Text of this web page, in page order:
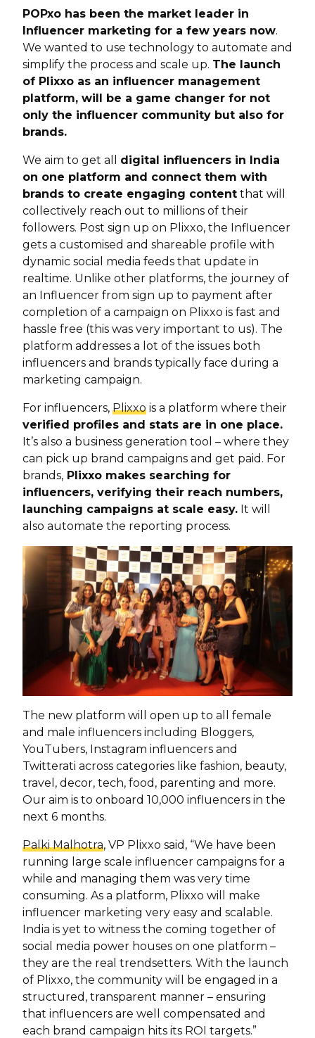
POPxo has been the market leader in
Influencer marketing for a few years now.
We wanted to use technology to automate and
simplify the process and scale up. The launch
of Plixxo as an influencer management
platform, will be a game changer for not
only the influencer community but also for
brands.
We aim to get all digital influencers in India
on one platform and connect them with
brands to create engaging content that will
collectively reach out to millions of their
followers. Post sign up on Plixxo, the Influencer
gets a customised and shareable profile with
dynamic social media feeds that update in
realtime. Unlike other platforms, the journey of
an Influencer from sign up to payment after
completion of a campaign on Plixxo is fast and
hassle free (this was very important to us). The
platform addresses a lot of the issues both
influencers and brands typically face during a
marketing campaign.
For influencers, Plixxo is a platform where their
verified profiles and stats are in one place.
It’s also a business generation tool – where they
can pick up brand campaigns and get paid. For
brands, Plixxo makes searching for
influencers, verifying their reach numbers,
launching campaigns at scale easy. It will
also automate the reporting process.
The new platform will open up to all female
and male influencers including Bloggers,
YouTubers, Instagram influencers and
Twitterati across categories like fashion, beauty,
travel, decor, tech, food, parenting and more.
Our aim is to onboard 10,000 influencers in the
next 6 months.
Palki Malhotra, VP Plixxo said, “We have been
running large scale influencer campaigns for a
while and managing them was very time
consuming. As a platform, Plixxo will make
influencer marketing very easy and scalable.
India is yet to witness the coming together of
social media power houses on one platform –
they are the real trendsetters. With the launch
of Plixxo, the community will be engaged in a
structured, transparent manner – ensuring
that influencers are well compensated and
each brand campaign hits its ROI targets.”